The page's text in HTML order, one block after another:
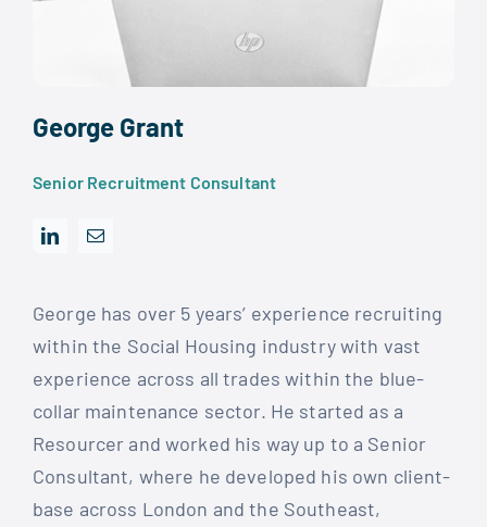
George Grant
Senior Recruitment Consultant
George has over 5 years’ experience recruiting
within the Social Housing industry with vast
experience across all trades within the blue-
collar maintenance sector. He started as a
Resourcer and worked his way up to a Senior
Consultant, where he developed his own client-
base across London and the Southeast,